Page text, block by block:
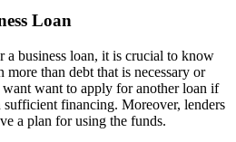
Loan
a business loan, it is crucial to know
more than debt that is necessary or
want to apply for another loan if
financing. Moreover, lenders
a plan for using the funds.